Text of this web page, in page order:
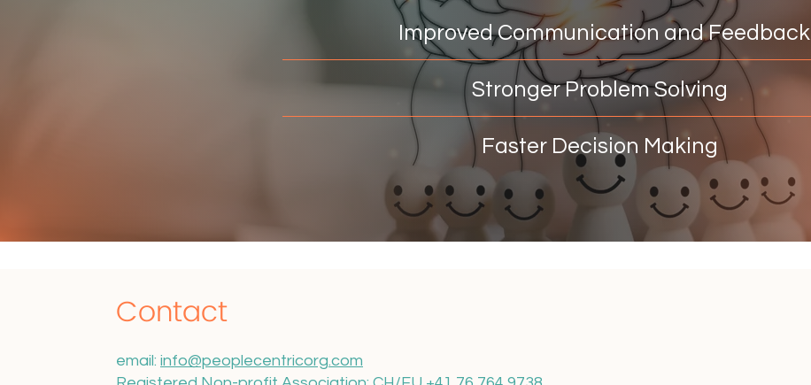
Improved Communication and Feedback
Stronger Problem Solving
Faster Decision Making
Contact
email: info@peoplecentricorg.com